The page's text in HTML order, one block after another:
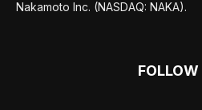
Nakamoto Inc. (NASDAQ: NAKA).
FOLLOW